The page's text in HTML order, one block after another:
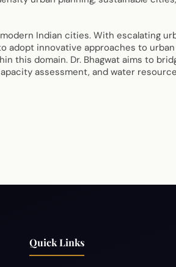
Indian cities. With escalating
innovative approaches to
domain. Dr. Bhagwat aims to
assessment, and water
Quick Links